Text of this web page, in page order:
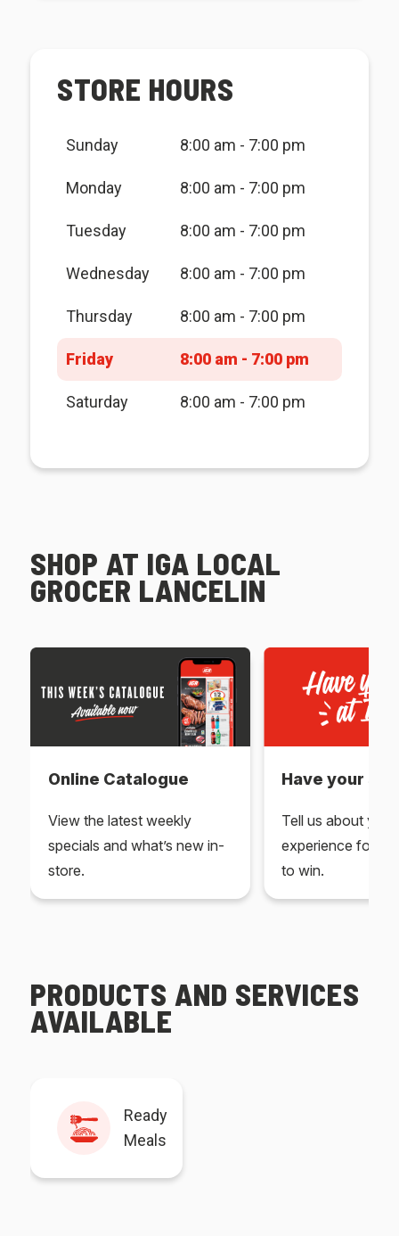
STORE HOURS
Sunday 8:00 am - 7:00 pm
Monday 8:00 am - 7:00 pm
Tuesday 8:00 am - 7:00 pm
Wednesday 8:00 am - 7:00 pm
Thursday 8:00 am - 7:00 pm
Friday 8:00 am - 7:00 pm
Saturday 8:00 am - 7:00 pm
SHOP AT IGA LOCAL
GROCER LANCELIN
Online Catalogue
View the latest weekly
specials and what’s new in-
store.
Have your say
Tell us about
experience for
to win.
PRODUCTS AND SERVICES
AVAILABLE
Ready
Meals